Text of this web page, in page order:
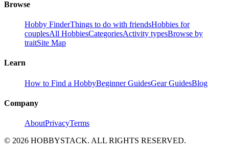
Browse
Hobby FinderThings to do with friendsHobbies for
couplesAll HobbiesCategoriesActivity typesBrowse by
traitSite Map
Learn
How to Find a HobbyBeginner GuidesGear GuidesBlog
Company
AboutPrivacyTerms
© 2026 HOBBYSTACK. ALL RIGHTS RESERVED.